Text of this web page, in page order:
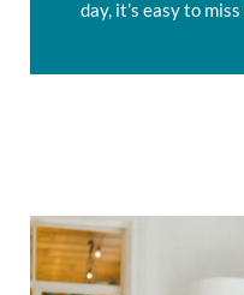
day, it’s easy to